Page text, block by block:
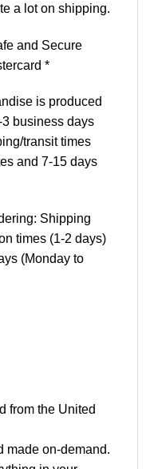
a lot on shipping.
and Secure
*
is produced
business days
transit times
and 7-15 days
Shipping
times (1-2 days)
(Monday to
from the United
made on-demand.